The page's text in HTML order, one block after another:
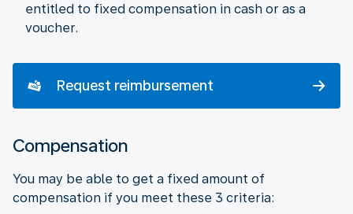
entitled to fixed compensation in cash or as a
voucher.
Request reimbursement
Compensation
You may be able to get a fixed amount of
compensation if you meet these 3 criteria: